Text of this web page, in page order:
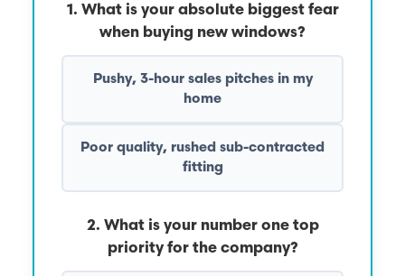
1. What is your absolute biggest fear
when buying new windows?
Pushy, 3-hour sales pitches in my
home
Poor quality, rushed sub-contracted
fitting
2. What is your number one top
priority for the company?